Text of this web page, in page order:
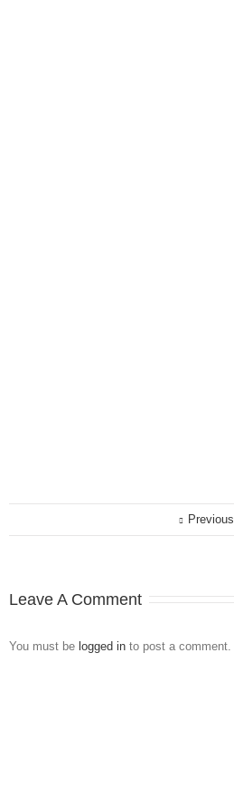
Previous
Leave A Comment
You must be logged in to post a comment.